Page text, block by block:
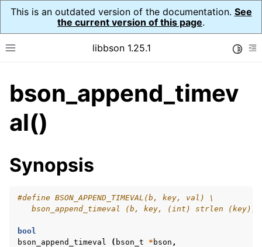
This is an outdated version of the documentation. See
the current version of this page.
Toggle site navigation sidebar
libbson 1.25.1
navigation of Tutorial
navigation of Guides
navigation of Cross Platform Notes
navigation of bson_t
bson_append_timev
al()
Synopsis
#define BSON_APPEND_TIMEVAL(b, key, val) \
bson_append_timeval (b, key, (int) strlen (key),
bool
bson_append_timeval
( bson_t * bson ,